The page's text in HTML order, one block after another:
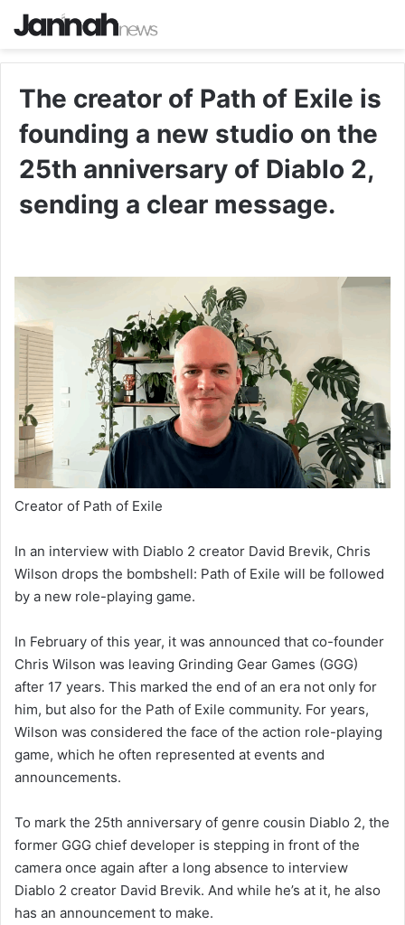
The creator of Path of Exile is
founding a new studio on the
25th anniversary of Diablo 2,
sending a clear message.
Creator of Path of Exile
In an interview with Diablo 2 creator David Brevik, Chris
Wilson drops the bombshell: Path of Exile will be followed
by a new role-playing game.
In February of this year, it was announced that co-founder
Chris Wilson was leaving Grinding Gear Games (GGG)
after 17 years. This marked the end of an era not only for
him, but also for the Path of Exile community. For years,
Wilson was considered the face of the action role-playing
game, which he often represented at events and
announcements.
To mark the 25th anniversary of genre cousin Diablo 2, the
former GGG chief developer is stepping in front of the
camera once again after a long absence to interview
Diablo 2 creator David Brevik. And while he’s at it, he also
has an announcement to make.